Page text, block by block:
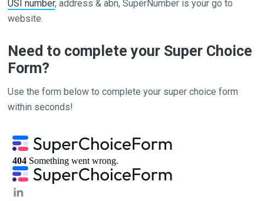
USI number, address & abn, SuperNumber is your go to
website.
Need to complete your Super Choice
Form?
Use the form below to complete your super choice form
within seconds!